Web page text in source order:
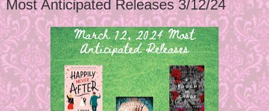
Most Anticipated Releases 3/12/24